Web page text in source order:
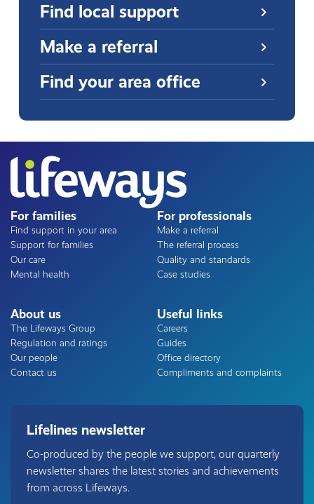
Find local support
Make a referral
Find your area office
For families
Find support in your area
Support for families
Our care
Mental health
For professionals
Make a referral
The referral process
Quality and standards
Case studies
About us
The Lifeways Group
Regulation and ratings
Our people
Contact us
Useful links
Careers
Guides
Office directory
Compliments and complaints
Lifelines newsletter
Co-produced by the people we support, our quarterly
newsletter shares the latest stories and achievements
from across Lifeways.